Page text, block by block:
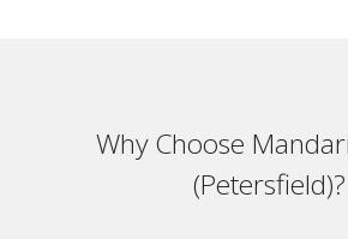
Why Choose
(Petersfield)?